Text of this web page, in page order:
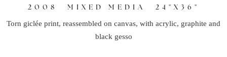
2008 MIXED MEDIA 24"X36"
Torn giclée print, reassembled on canvas, with acrylic, graphite and
black gesso